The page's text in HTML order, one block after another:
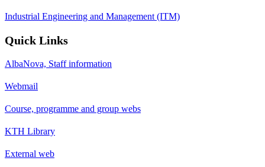
Industrial Engineering and Management (ITM)
Quick Links
AlbaNova, Staff information
Webmail
Course, programme and group webs
KTH Library
External web